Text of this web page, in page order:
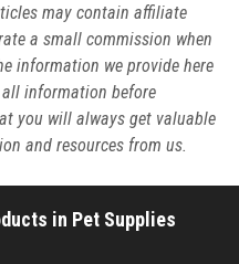
may contain affiliate
a small commission when
information we provide here
information before
you will always get valuable
and resources from us.
in Pet Supplies